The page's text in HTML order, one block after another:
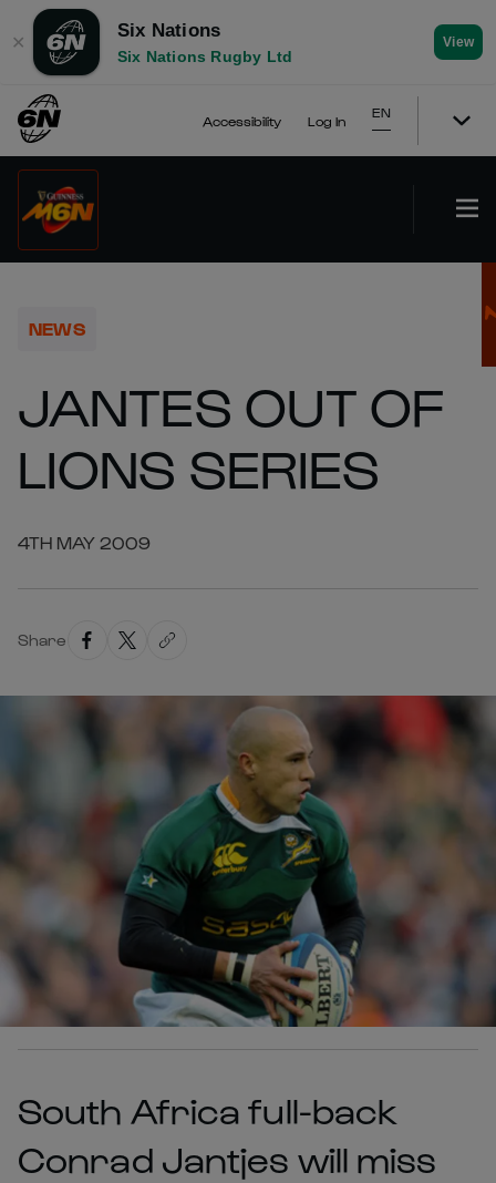
✕
Six Nations
Six Nations Rugby Ltd
View
Accessibility Log In
EN
NEWS
JANTES OUT OF
LIONS SERIES
4TH MAY 2009
Share
South Africa full-back
Conrad Jantjes will miss